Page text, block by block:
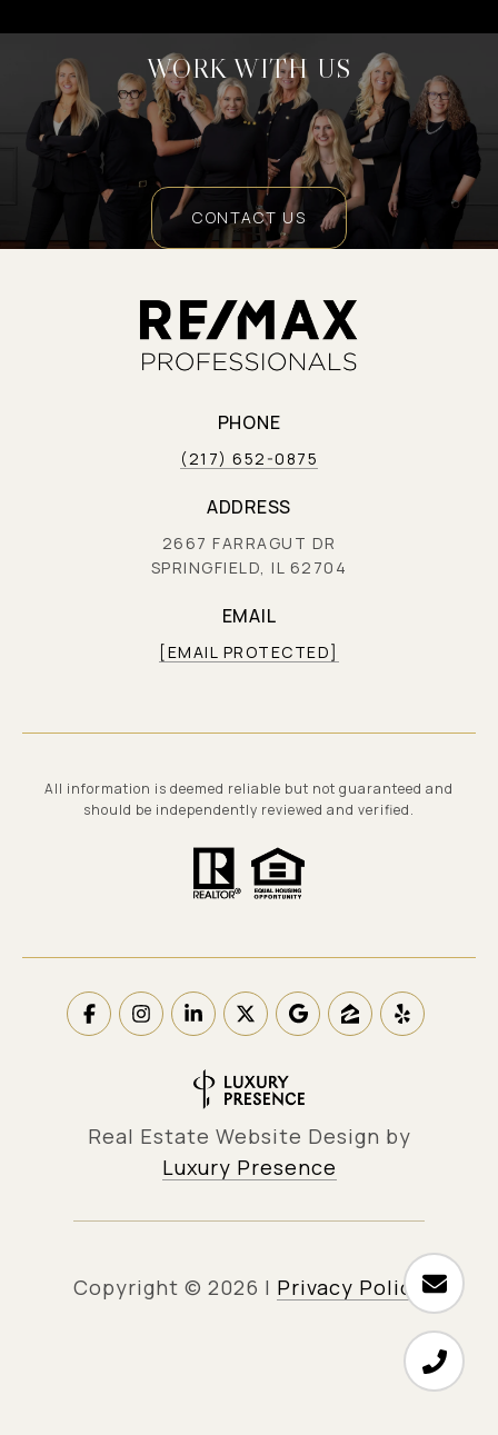
WORK WITH US
CONTACT US
PHONE
(217) 652-0875
ADDRESS
2667 FARRAGUT DR
SPRINGFIELD, IL 62704
EMAIL
[EMAIL PROTECTED]
All information is deemed reliable but not guaranteed and
should be independently reviewed and verified.
Real Estate Website Design by
Luxury Presence
Copyright © 2026 | Privacy Policy